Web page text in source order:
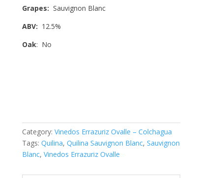
Grapes: Sauvignon Blanc
ABV: 12.5%
Oak: No
Category: Vinedos Errazuriz Ovalle – Colchagua
Tags: Quilina, Quilina Sauvignon Blanc, Sauvignon
Blanc, Vinedos Errazuriz Ovalle